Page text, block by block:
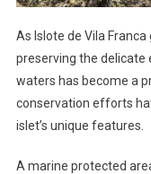
As Islote de Vila
preserving the delicate
waters has become a
conservation efforts
islet’s unique features.
A marine protected